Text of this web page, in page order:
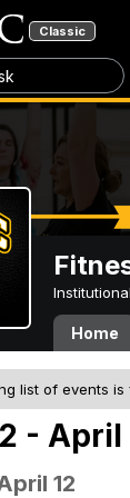
Classic
Home
list of events is
- April
12